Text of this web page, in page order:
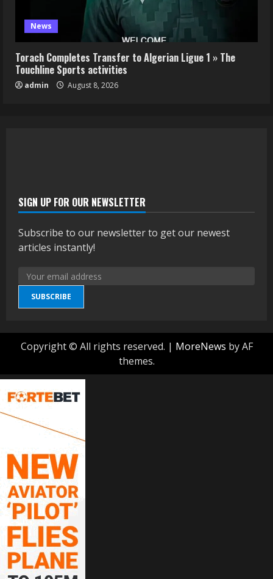
News
Torach Completes Transfer to Algerian Ligue 1 » The
Touchline Sports activities
admin August 8, 2026
SIGN UP FOR OUR NEWSLETTER
Subscribe to our newsletter to get our newest
articles instantly!
SUBSCRIBE
Copyright © All rights reserved. | MoreNews by AF
themes.